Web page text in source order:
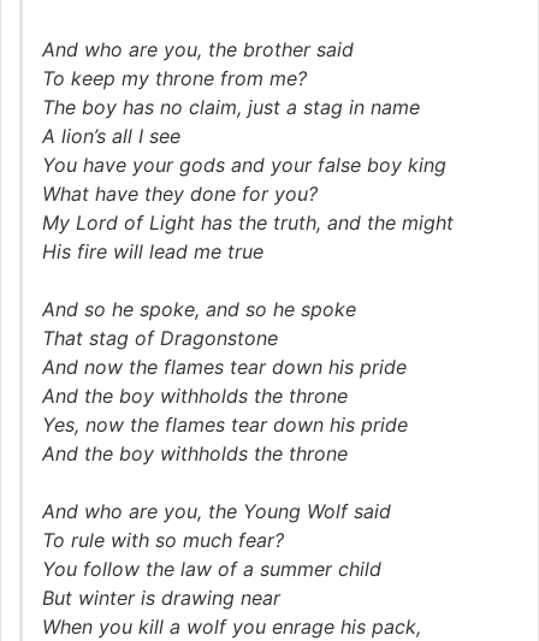
And who are you, the brother said
To keep my throne from me?
The boy has no claim, just a stag in name
A lion’s all I see
You have your gods and your false boy king
What have they done for you?
My Lord of Light has the truth, and the might
His fire will lead me true
And so he spoke, and so he spoke
That stag of Dragonstone
And now the flames tear down his pride
And the boy withholds the throne
Yes, now the flames tear down his pride
And the boy withholds the throne
And who are you, the Young Wolf said
To rule with so much fear?
You follow the law of a summer child
But winter is drawing near
When you kill a wolf you enrage his pack,